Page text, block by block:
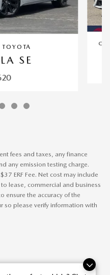
SE
fees and taxes, any finance
any emission testing charge.
ERF Fee. Net cost may include
lease, commercial and business
ensure the accuracy of the
so please verify information with